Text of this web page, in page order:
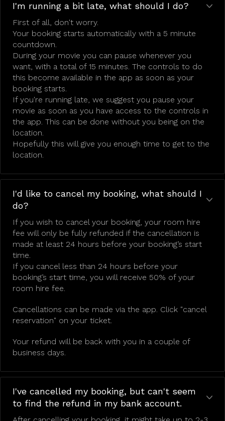
I'm running a bit late, what should I do?
First of all, don't worry.
Your booking starts automatically with a 5 minute
countdown.
During your movie you can pause whenever you
want, with a total of 15 minutes. The controls to do
this become available in the app as soon as your
booking starts.
If you're running late, we suggest you pause your
movie as soon as you have access to the controls in
the app. This can be done without you being on the
location.
Hopefully this will give you enough time to get to the
location.
I'd like to cancel my booking, what should I
do?
If you wish to cancel your booking, your room hire
fee will only be fully refunded if the cancellation is
made at least 24 hours before your booking’s start
time.
If you cancel less than 24 hours before your
booking’s start time, you will receive 50% of your
room hire fee.
Cancellations can be made via the app. Click "cancel
reservation" on your ticket.
Your refund will be back with you in a couple of
business days.
I've cancelled my booking, but can't seem
to find the refund in my bank account.